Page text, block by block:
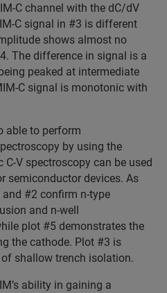
C channel with the dC/dV
C signal in #3 is different
shows almost no
The difference in signal is a
peaked at intermediate
C signal is monotonic with
able to perform
by using the
C-V spectroscopy can be used
semiconductor devices. As
#2 confirm n-type
and n-well
plot #5 demonstrates the
the cathode. Plot #3 is
shallow trench isolation.
ability in gaining a